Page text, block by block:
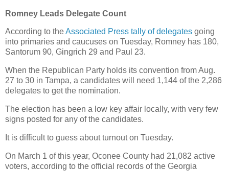
Romney Leads Delegate Count
According to theAssociated Press tally of delegates going
into primaries and caucuses on Tuesday, Romney has 180,
Santorum 90, Gingrich 29 and Paul 23.
When the Republican Party holds its convention from Aug.
27 to 30 in Tampa, a candidates will need 1,144 of the 2,286
delegates to get the nomination.
The election has been a low key affair locally, with very few
signs posted for any of the candidates.
It is difficult to guess about turnout on Tuesday.
On March 1 of this year, Oconee County had 21,082 active
voters, according to the official records of the Georgia